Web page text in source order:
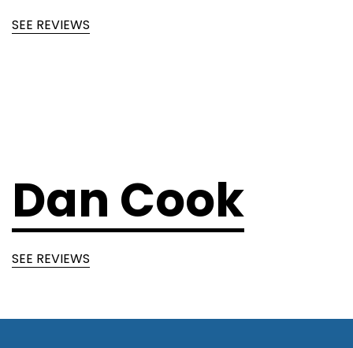
SEE REVIEWS
Dan Cook
SEE REVIEWS